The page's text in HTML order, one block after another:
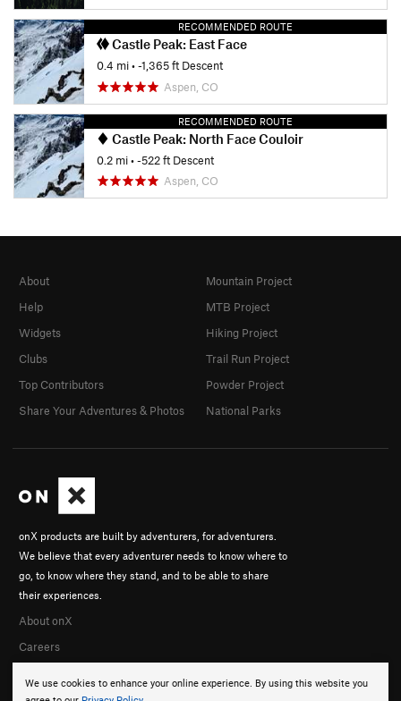
RECOMMENDED ROUTE
Castle Peak: East Face
0.4 mi• -1,365 ft Descent
Aspen, CO
RECOMMENDED ROUTE
Castle Peak: North Face Couloir
0.2 mi• -522 ft Descent
Aspen, CO
We use cookies to enhance your online experience. By using this website you
onX products are built by adventurers, for adventurers.
We believe that every adventurer needs to know where to
go, to know where they stand, and to be able to share
their experiences.
About onX
Careers
About
Help
Widgets
Clubs
Top Contributors
Share Your Adventures & Photos
Mountain Project
MTB Project
Hiking Project
Trail Run Project
Powder Project
National Parks